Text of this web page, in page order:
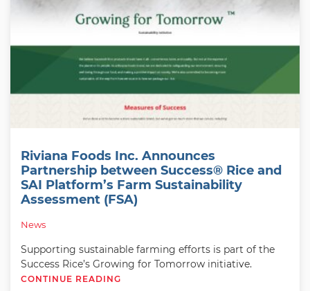
Riviana Foods Inc. Announces
Partnership between Success® Rice and
SAI Platform’s Farm Sustainability
Assessment (FSA)
News
Supporting sustainable farming efforts is part of the
Success Rice’s Growing for Tomorrow initiative.
CONTINUE READING